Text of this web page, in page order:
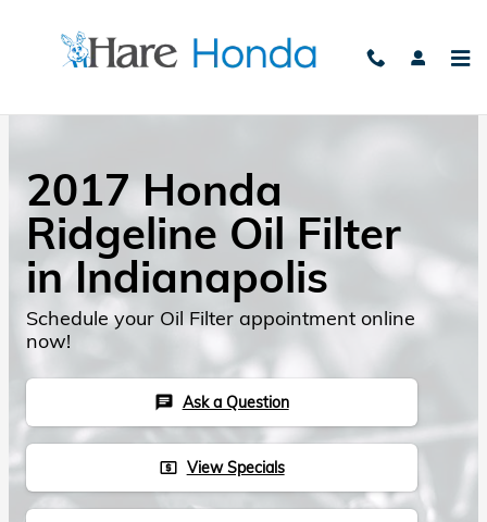
2017 Honda
Ridgeline Oil Filter
in Indianapolis
Schedule your Oil Filter appointment online
now!
chat Ask a Question
local_atm View Specials